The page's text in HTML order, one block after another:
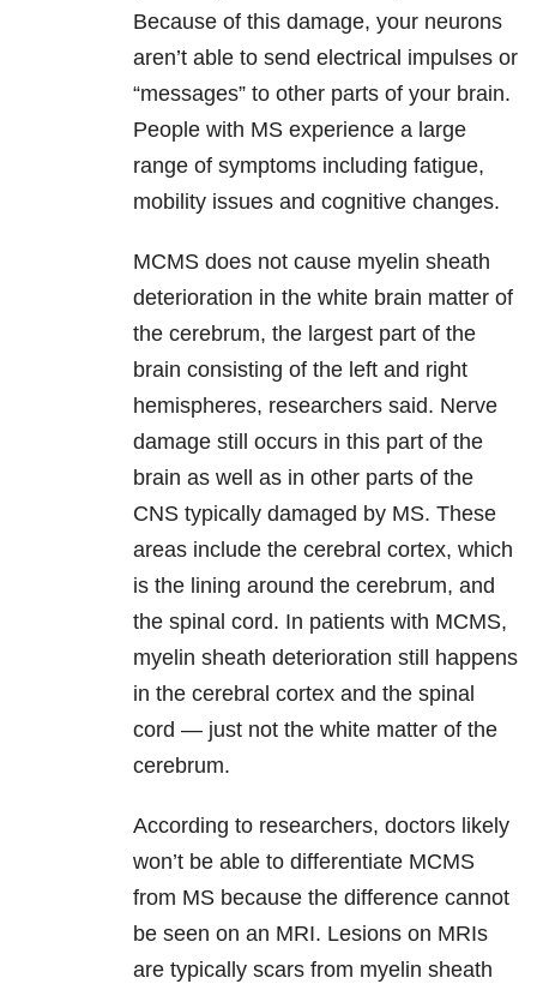
Because of this damage, your neurons
aren’t able to send electrical impulses or
“messages” to other parts of your brain.
People with MS experience a large
range of symptoms including fatigue,
mobility issues and cognitive changes.
MCMS does not cause myelin sheath
deterioration in the white brain matter of
the cerebrum, the largest part of the
brain consisting of the left and right
hemispheres, researchers said. Nerve
damage still occurs in this part of the
brain as well as in other parts of the
CNS typically damaged by MS. These
areas include the cerebral cortex, which
is the lining around the cerebrum, and
the spinal cord. In patients with MCMS,
myelin sheath deterioration still happens
in the cerebral cortex and the spinal
cord — just not the white matter of the
cerebrum.
According to researchers, doctors likely
won’t be able to differentiate MCMS
from MS because the difference cannot
be seen on an MRI. Lesions on MRIs
are typically scars from myelin sheath